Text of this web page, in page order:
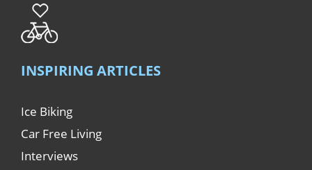
INSPIRING ARTICLES
Ice Biking
Car Free Living
Interviews